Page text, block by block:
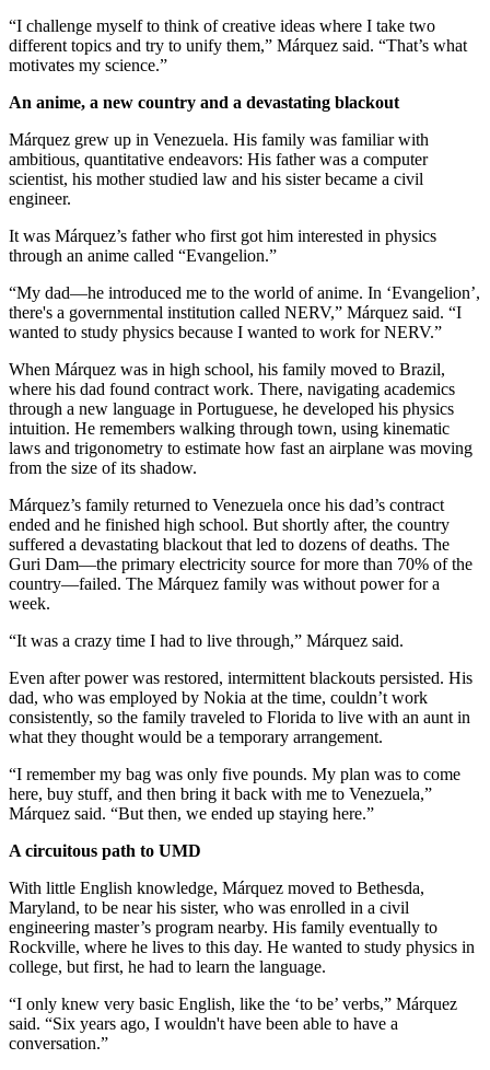
“I challenge myself to think of creative ideas where I take two
different topics and try to unify them,” Márquez said. “That’s what
motivates my science.”
An anime, a new country and a devastating blackout
Márquez grew up in Venezuela. His family was familiar with
ambitious, quantitative endeavors: His father was a computer
scientist, his mother studied law and his sister became a civil
engineer.
It was Márquez’s father who first got him interested in physics
through an anime called “Evangelion.”
“My dad—he introduced me to the world of anime. In ‘Evangelion’,
there's a governmental institution called NERV,” Márquez said. “I
wanted to study physics because I wanted to work for NERV.”
When Márquez was in high school, his family moved to Brazil,
where his dad found contract work. There, navigating academics
through a new language in Portuguese, he developed his physics
intuition. He remembers walking through town, using kinematic
laws and trigonometry to estimate how fast an airplane was moving
from the size of its shadow.
Márquez’s family returned to Venezuela once his dad’s contract
ended and he finished high school. But shortly after, the country
suffered a devastating blackout that led to dozens of deaths. The
Guri Dam—the primary electricity source for more than 70% of the
country—failed. The Márquez family was without power for a
week.
“It was a crazy time I had to live through,” Márquez said.
Even after power was restored, intermittent blackouts persisted. His
dad, who was employed by Nokia at the time, couldn’t work
consistently, so the family traveled to Florida to live with an aunt in
what they thought would be a temporary arrangement.
“I remember my bag was only five pounds. My plan was to come
here, buy stuff, and then bring it back with me to Venezuela,”
Márquez said. “But then, we ended up staying here.”
A circuitous path to UMD
With little English knowledge, Márquez moved to Bethesda,
Maryland, to be near his sister, who was enrolled in a civil
engineering master’s program nearby. His family eventually to
Rockville, where he lives to this day. He wanted to study physics in
college, but first, he had to learn the language.
“I only knew very basic English, like the ‘to be’ verbs,” Márquez
said. “Six years ago, I wouldn't have been able to have a
conversation.”